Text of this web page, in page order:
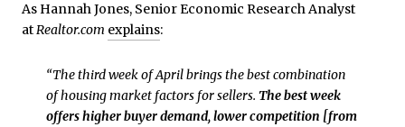
As Hannah Jones, Senior Economic Research Analyst
atRealtor.com explains:
“The third week of April brings the best combination
of housing market factors for sellers. The best week
offers higher buyer demand, lower competition [from